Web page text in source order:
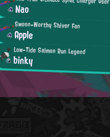
Nao
Swoon-Worthy Shiver Fan
Apple
Low-Tide Salmon Run Legend
binky